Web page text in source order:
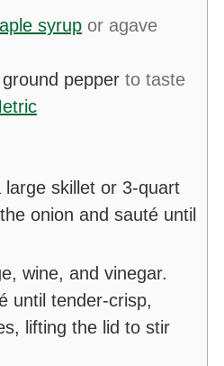
syrup or agave
pepper to taste
large skillet or 3-quart
onion and sauté until
wine, and vinegar.
until tender-crisp,
lifting the lid to stir